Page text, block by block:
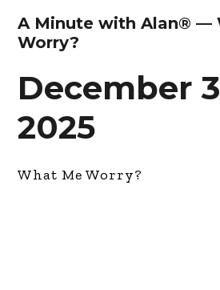
A Minute with Alan® —
Worry?
December
2025
What Me Worry?